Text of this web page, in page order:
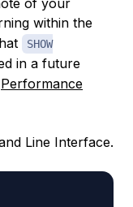
of your
within the
SHOW
in a future
Performance
Line Interface.